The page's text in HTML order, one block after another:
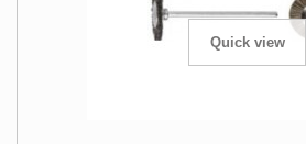
Quick view